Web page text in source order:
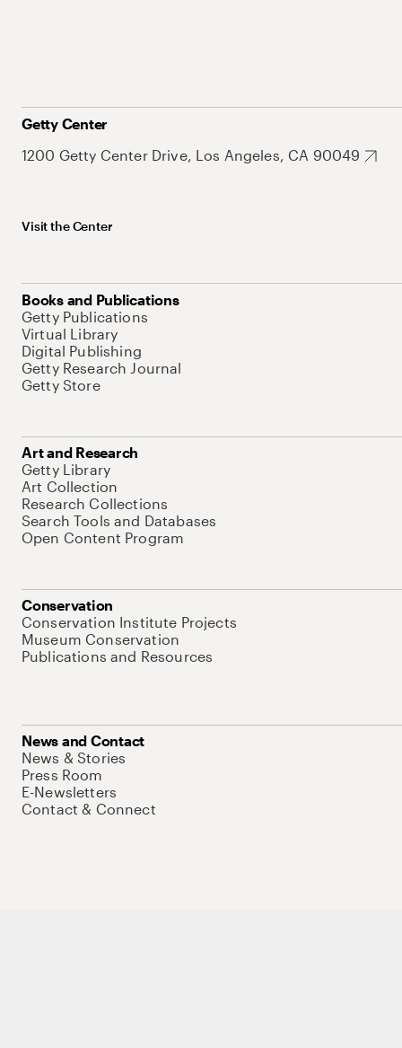
Getty Center
1200 Getty Center Drive, Los Angeles, CA 90049
Visit the Center
Books and Publications
Getty Publications
Virtual Library
Digital Publishing
Getty Research Journal
Getty Store
Art and Research
Getty Library
Art Collection
Research Collections
Search Tools and Databases
Open Content Program
Conservation
Conservation Institute Projects
Museum Conservation
Publications and Resources
News and Contact
News & Stories
Press Room
E-Newsletters
Contact & Connect